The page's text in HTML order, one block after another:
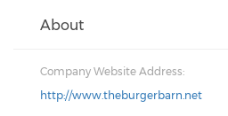
About
Company Website Address:
http://www.theburgerbarn.net